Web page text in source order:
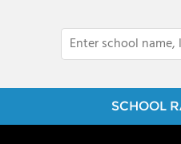
SCHOOL